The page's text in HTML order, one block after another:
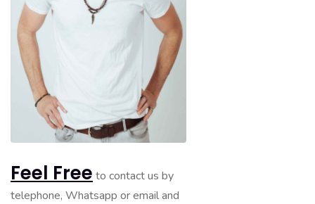
Feel Free to contact us by
telephone, Whatsapp or email and